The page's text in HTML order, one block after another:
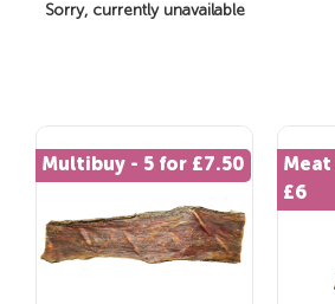
Sorry, currently unavailable
Multibuy - 5 for £7.50
£6